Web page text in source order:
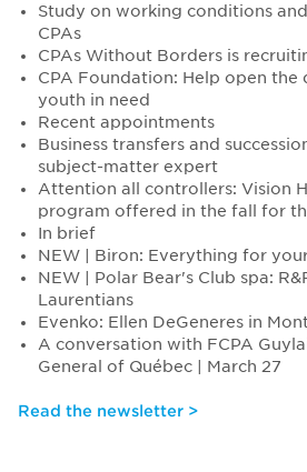
Study on working conditions
CPAs
CPAs Without Borders is
CPA Foundation: Help open the
youth in need
Recent appointments
Business transfers and
subject-matter expert
Attention all controllers: Vision
program offered in the fall for
In brief
NEW | Biron: Everything for
NEW | Polar Bear's Club spa:
Laurentians
Evenko: Ellen DeGeneres in
A conversation with FCPA
General of Québec | March 27
Read the newsletter >